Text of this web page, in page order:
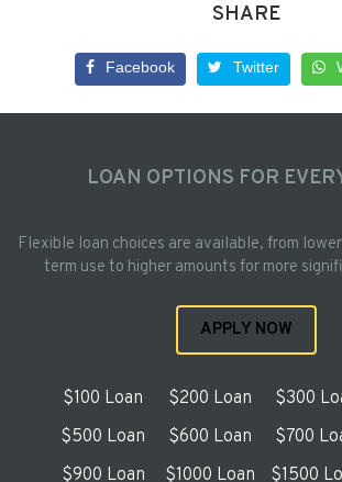
SHARE
Facebook Twitter
LOAN OPTIONS FOR
Flexible loan choices are available, from
term use to higher amounts for more
APPLY NOW
$100 Loan $200 Loan $300
$500 Loan
$600 Loan $700
$900 Loan
$1000 Loan $1500